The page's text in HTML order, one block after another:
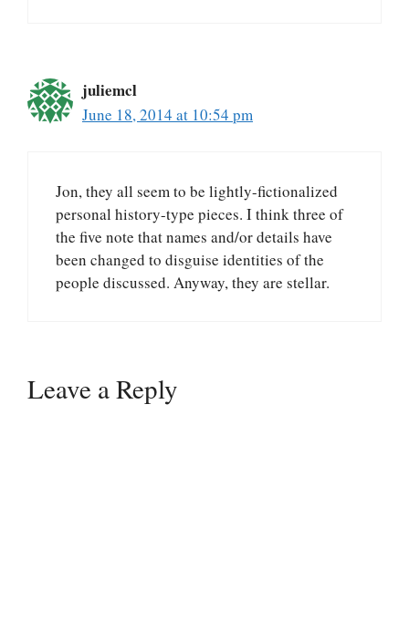
juliemcl
June 18, 2014 at 10:54 pm
Jon, they all seem to be lightly-fictionalized
personal history-type pieces. I think three of
the five note that names and/or details have
been changed to disguise identities of the
people discussed. Anyway, they are stellar.
Leave a Reply